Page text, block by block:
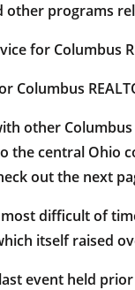
other programs
for Columbus
Columbus
other
the central
out the next
difficult of
itself raised
event held